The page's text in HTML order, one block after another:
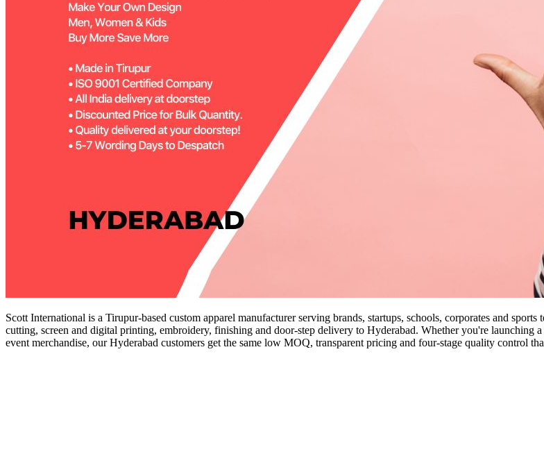
Scott International is a Tirupur-based custom apparel manufacturer serving brands, startups, schools, corporates and
cutting, screen and digital printing, embroidery, finishing and door-step delivery to Hyderabad. Whether you're
event merchandise, our Hyderabad customers get the same low MOQ, transparent pricing and four-stage quality control